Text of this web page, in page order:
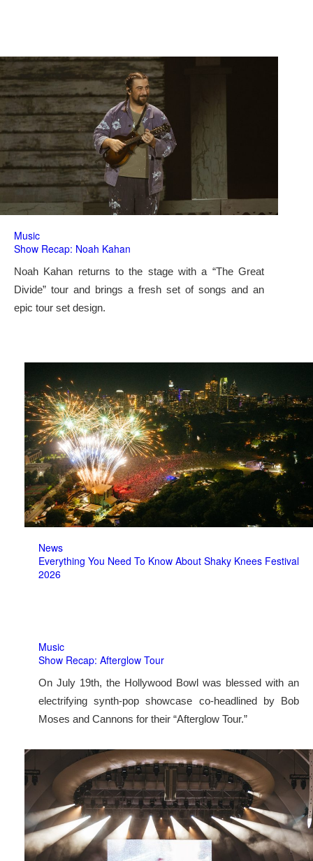
Music
Show Recap: Noah Kahan
Noah Kahan returns to the stage with a “The Great
Divide” tour and brings a fresh set of songs and an
epic tour set design.
News
Everything You Need To Know About Shaky Knees Festival
2026
Music
Show Recap: Afterglow Tour
On July 19th, the Hollywood Bowl was blessed with an
electrifying synth-pop showcase co-headlined by Bob
Moses and Cannons for their “Afterglow Tour.”